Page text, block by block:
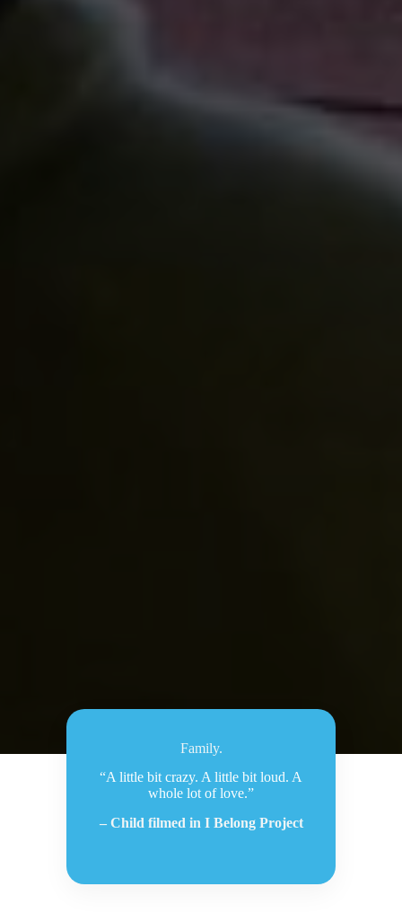
Family.
“A little bit crazy. A little bit loud. A
whole lot of love.”
– Child filmed in I Belong Project